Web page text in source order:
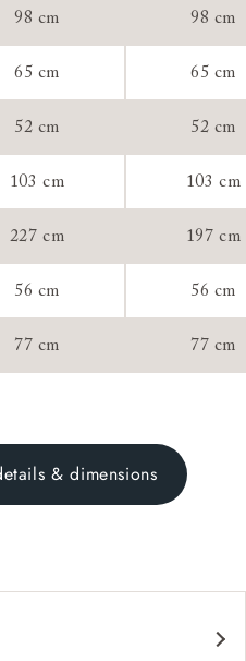
98 cm 98 cm
65 cm 65 cm
52 cm 52 cm
103 cm 103 cm
227 cm 197 cm
56 cm 56 cm
77 cm 77 cm
& dimensions